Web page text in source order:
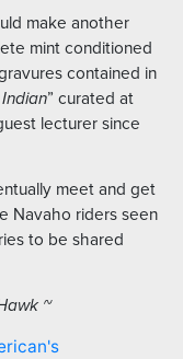
make another
mint conditioned
contained in
” curated at
lecturer since
meet and get
Navaho riders seen
to be shared
~